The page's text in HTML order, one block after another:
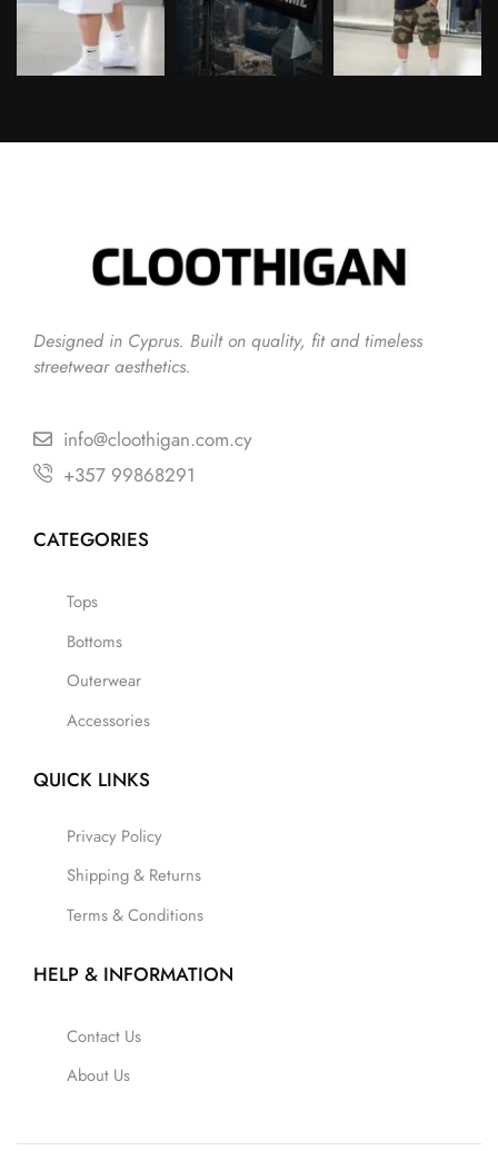
Designed in Cyprus. Built on quality, fit and timeless
streetwear aesthetics.
info@cloothigan.com.cy
+357 99868291
CATEGORIES
Tops
Bottoms
Outerwear
Accessories
QUICK LINKS
Privacy Policy
Shipping & Returns
Terms & Conditions
HELP & INFORMATION
Contact Us
About Us